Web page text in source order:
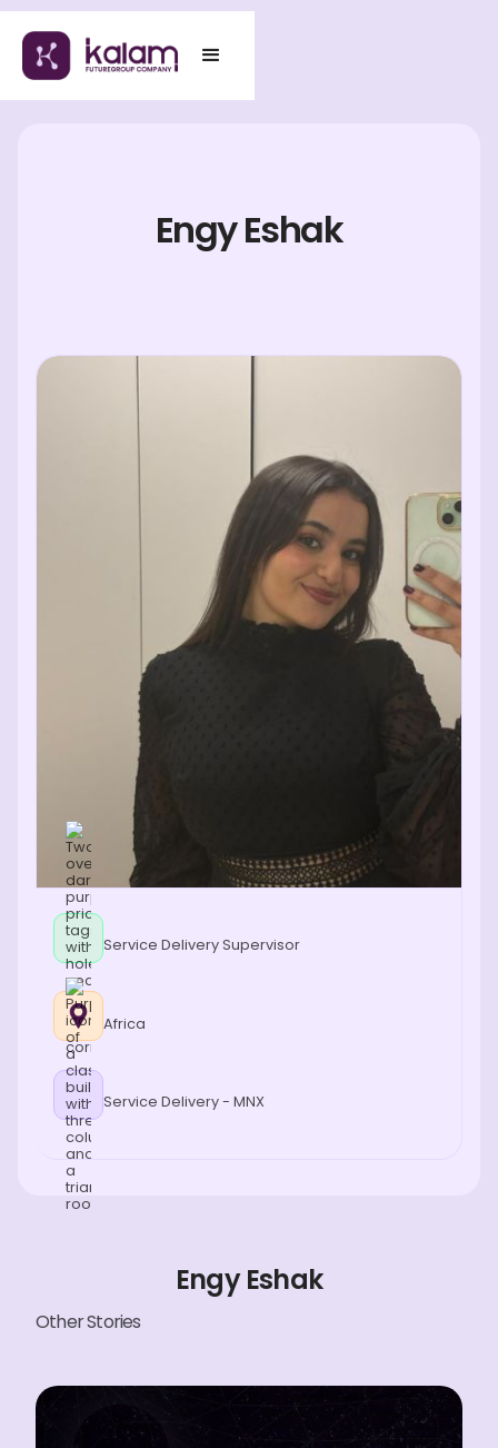
Engy Eshak
Service Delivery Supervisor
Africa
Service Delivery - MNX
Engy Eshak
Other Stories